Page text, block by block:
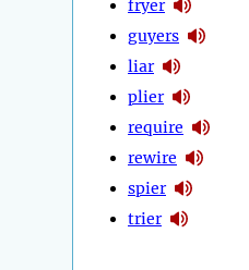
fryer
guyers
liar
plier
require
rewire
spier
trier